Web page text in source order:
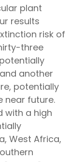
plant
results
risk of
three
another
potentially
near future.
with a high
West Africa,